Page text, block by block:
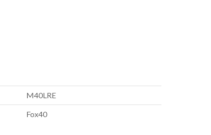
M40LRE
Fox40